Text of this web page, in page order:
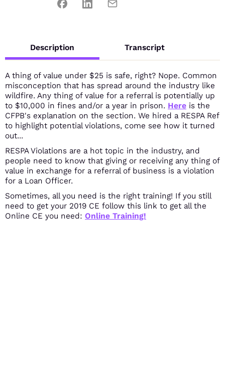
Description Transcript
A thing of value under $25 is safe, right? Nope. Common
misconception that has spread around the industry like
wildfire. Any thing of value for a referral is potentially up
to $10,000 in fines and/or a year in prison. Here is the
CFPB's explanation on the section. We hired a RESPA Ref
to highlight potential violations, come see how it turned
out...
RESPA Violations are a hot topic in the industry, and
people need to know that giving or receiving any thing of
value in exchange for a referral of business is a violation
for a Loan Officer.
Sometimes, all you need is the right training! If you still
need to get your 2019 CE follow this link to get all the
Online CE you need: Online Training!